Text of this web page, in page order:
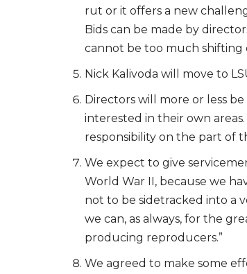
rut or it offers a new
Bids can be made by
cannot be too much shifting
Nick Kalivoda will move to
Directors will more or less
interested in their own
responsibility on the part of
We expect to give
World War II, because we
not to be sidetracked into a
we can, as always, for the
producing reproducers.”
We agreed to make some